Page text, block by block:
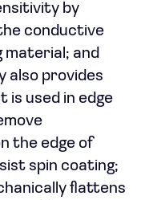
by
conductive
material; and
also provides
used in edge
the edge of
spin coating;
flattens